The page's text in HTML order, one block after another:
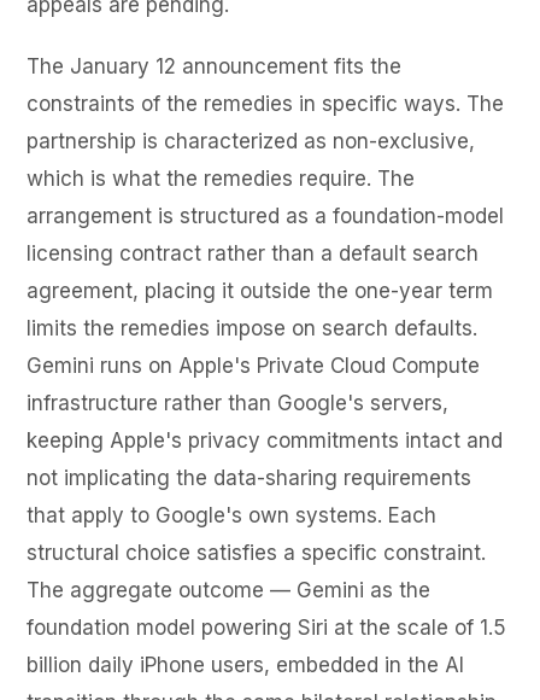
The January 12 announcement fits the
constraints of the remedies in specific ways. The
partnership is characterized as non-exclusive,
which is what the remedies require. The
arrangement is structured as a foundation-model
licensing contract rather than a default search
agreement, placing it outside the one-year term
limits the remedies impose on search defaults.
Gemini runs on Apple's Private Cloud Compute
infrastructure rather than Google's servers,
keeping Apple's privacy commitments intact and
not implicating the data-sharing requirements
that apply to Google's own systems. Each
structural choice satisfies a specific constraint.
The aggregate outcome — Gemini as the
foundation model powering Siri at the scale of 1.5
billion daily iPhone users, embedded in the AI